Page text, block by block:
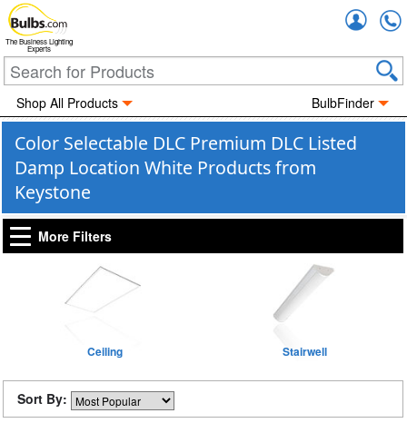
The Business Lighting
Experts
Shop All Products BulbFinder
Color Selectable DLC Premium DLC Listed
Damp Location White Products from
Keystone
More Filters
Ceiling Stairwell
Sort By: